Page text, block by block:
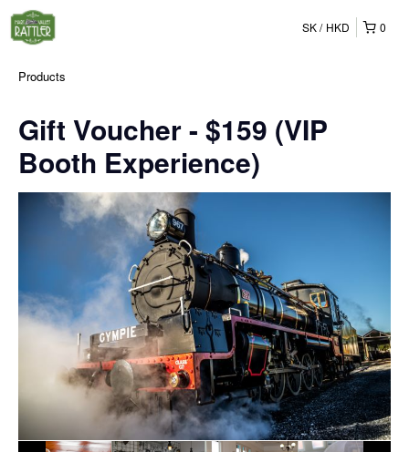
0
SK HKD
Products
Gift Voucher - $159 (VIP
Booth Experience)